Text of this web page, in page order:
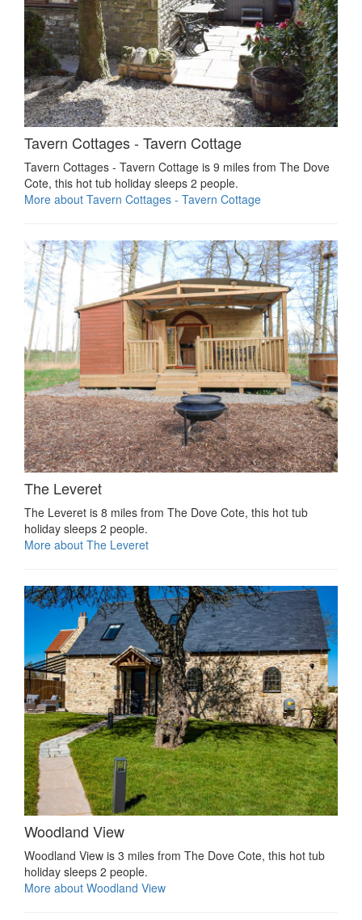
Tavern Cottages - Tavern Cottage
Tavern Cottages - Tavern Cottage is 9 miles from The Dove
Cote, this hot tub holiday sleeps 2 people.
More about Tavern Cottages - Tavern Cottage
The Leveret
The Leveret is 8 miles from The Dove Cote, this hot tub
holiday sleeps 2 people.
More about The Leveret
Woodland View
Woodland View is 3 miles from The Dove Cote, this hot tub
holiday sleeps 2 people.
More about Woodland View